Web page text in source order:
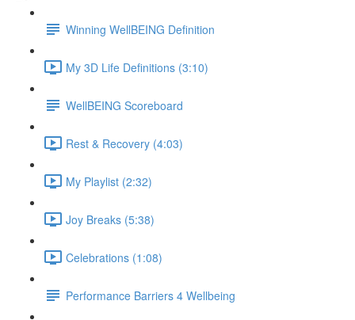
Winning WellBEING Definition
My 3D Life Definitions (3:10)
WellBEING Scoreboard
Rest & Recovery (4:03)
My Playlist (2:32)
Joy Breaks (5:38)
Celebrations (1:08)
Performance Barriers 4 Wellbeing